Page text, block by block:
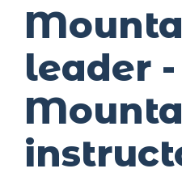
leader -